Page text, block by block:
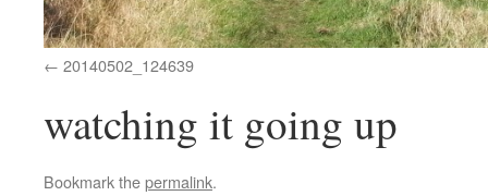
20140502_124639
watching it going up
Bookmark thepermalink.